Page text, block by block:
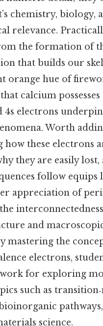
chemistry, biology,
relevance.
the formation of
ion that builds our
orange hue of
calcium possesses
4s electrons
Worth
how these electrons
they are easily lost,
follow equips
appreciation of
and
mastering the
electrons,
for exploring
such as
science.